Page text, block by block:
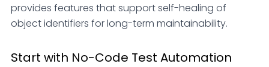
provides features that support self-healing of
object identifiers for long-term maintainability.
Start with No-Code Test Automation